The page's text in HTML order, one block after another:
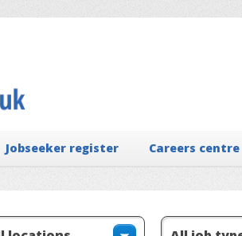
Jobseeker register Careers centre